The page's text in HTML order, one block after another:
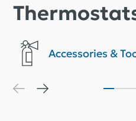
Accessories &